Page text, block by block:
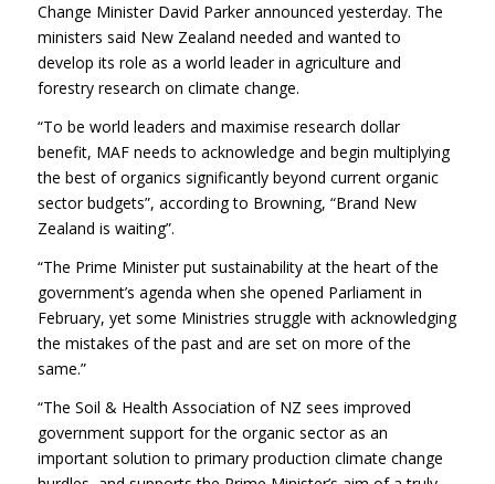
Change Minister David Parker announced yesterday. The
ministers said New Zealand needed and wanted to
develop its role as a world leader in agriculture and
forestry research on climate change.
“To be world leaders and maximise research dollar
benefit, MAF needs to acknowledge and begin multiplying
the best of organics significantly beyond current organic
sector budgets”, according to Browning, “Brand New
Zealand is waiting”.
“The Prime Minister put sustainability at the heart of the
government’s agenda when she opened Parliament in
February, yet some Ministries struggle with acknowledging
the mistakes of the past and are set on more of the
same.”
“The Soil & Health Association of NZ sees improved
government support for the organic sector as an
important solution to primary production climate change